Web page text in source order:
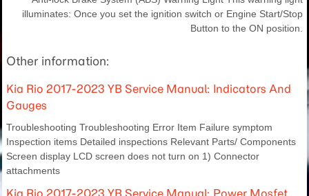
illuminates: Once you set the ignition switch or Engine Start/Stop
Button to the ON position.
Other information:
Kia Rio 2017-2023 YB Service Manual: Indicators And
Gauges
Troubleshooting Troubleshooting Error Item Failure symptom
Inspection items Detailed inspections Relevant Parts/ Components
Screen display LCD screen does not turn on 1) Connector
attachments
Kia Rio 2017-2023 YB Service Manual: Power Mosfet